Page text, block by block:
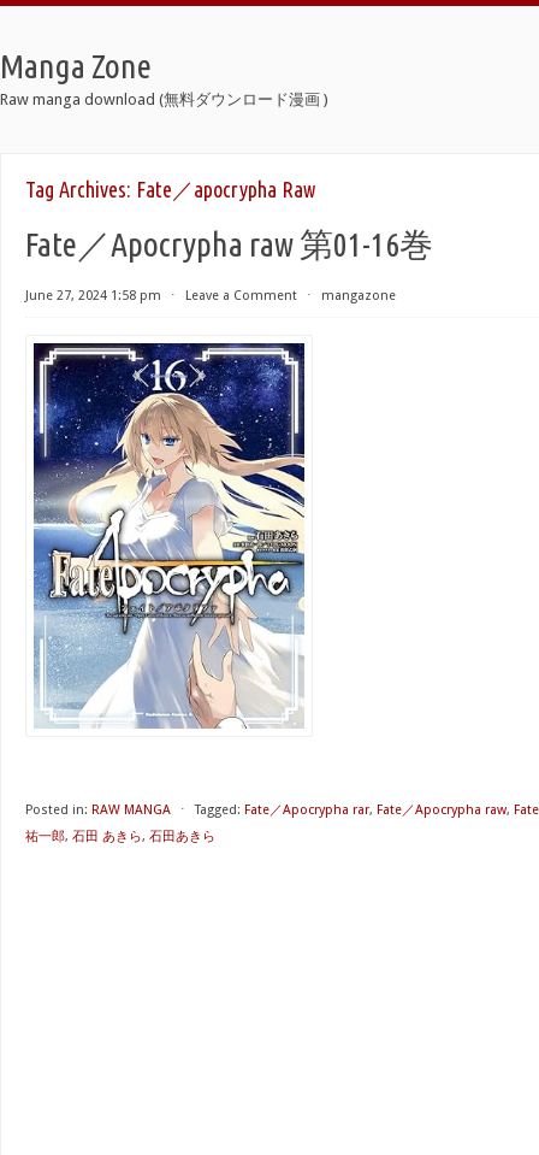
Manga Zone
Raw manga download (無料ダウンロード漫画 )
Tag Archives: Fate／apocrypha Raw
Fate／Apocrypha raw 第01-16巻
June 27, 2024 1:58 pm ⋅ Leave a Comment ⋅ mangazone
Posted in: RAW MANGA ⋅ Tagged: Fate／Apocrypha rar, Fate／Apocrypha raw,
祐一郎, 石田 あきら, 石田あきら